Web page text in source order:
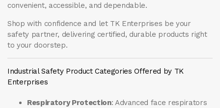
convenient, accessible, and dependable.
Shop with confidence and let TK Enterprises be your
safety partner, delivering certified, durable products right
to your doorstep.
Industrial Safety Product Categories Offered by TK
Enterprises
Respiratory Protection: Advanced face respirators